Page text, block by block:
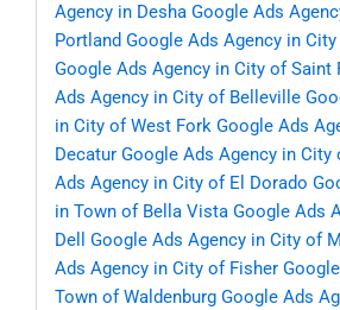
Agency in Desha Google Ads
Portland Google Ads Agency in
Google Ads Agency in City of Saint
Ads Agency in City of Belleville
in City of West Fork Google Ads
Decatur Google Ads Agency in City
Ads Agency in City of El Dorado
in Town of Bella Vista Google Ads
Dell
Google Ads Agency in City of
Ads Agency in City of Fisher
Town of Waldenburg Google Ads